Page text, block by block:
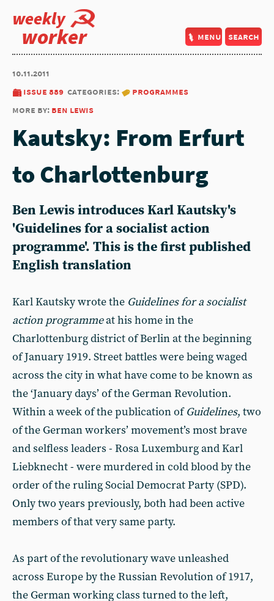
weekly
worker menu search
10.11.2011
issue 889 categories:
programmes
more by: ben lewis
Kautsky: From Erfurt
to Charlottenburg
Ben Lewis introduces Karl Kautsky's
'Guidelines for a socialist action
programme'. This is the first published
English translation
Karl Kautsky wrote the Guidelines for a socialist
action programmeat his home in the
Charlottenburg district of Berlin at the beginning
of January 1919. Street battles were being waged
across the city in what have come to be known as
the ‘January days’ of the German Revolution.
Within a week of the publication ofGuidelines, two
of the German workers’ movement’s most brave
and selfless leaders - Rosa Luxemburg and Karl
Liebknecht - were murdered in cold blood by the
order of the ruling Social Democrat Party (SPD).
Only two years previously, both had been active
members of that very same party.
As part of the revolutionary wave unleashed
across Europe by the Russian Revolution of 1917,
the German working class turned to the left,